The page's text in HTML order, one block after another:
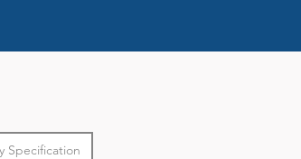
Specification